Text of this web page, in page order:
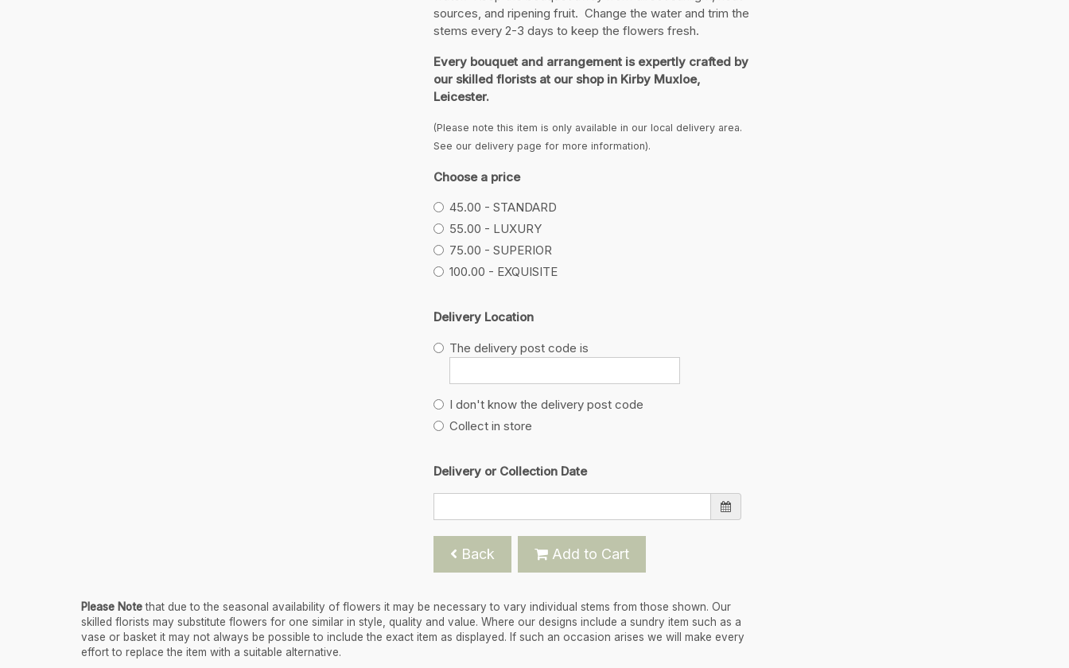
sources, and ripening fruit. Change the water and trim the
stems every 2-3 days to keep the flowers fresh.
Every bouquet and arrangement is expertly crafted by
our skilled florists at our shop in Kirby Muxloe,
Leicester.
(Please note this item is only available in our local delivery area.
See our delivery page for more information).
Choose a price
45.00 - STANDARD
55.00 - LUXURY
75.00 - SUPERIOR
100.00 - EXQUISITE
Delivery Location
The delivery post code is
I don't know the delivery post code
Collect in store
Delivery or Collection Date
Back Add to Cart
Please Notethat due to the seasonal availability of flowers it may be necessary to vary individual stems from those shown. Our
skilled florists may substitute flowers for one similar in style, quality and value. Where our designs include a sundry item such as a
vase or basket it may not always be possible to include the exact item as displayed. If such an occasion arises we will make every
effort to replace the item with a suitable alternative.